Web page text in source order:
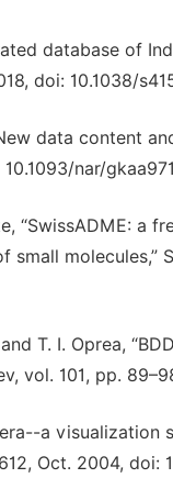
database of
doi: 10.1038/
data content
nar/
“SwissADME:
molecules,”
T. I. Oprea,
vol. 101, pp.
a
Oct. 2004, doi: